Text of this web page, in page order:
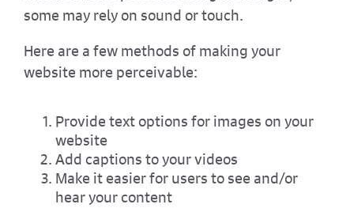
some may rely on sound or touch.
Here are a few methods of making your
website more perceivable:
Provide text options for images on your
website
Add captions to your videos
Make it easier for users to see and/or
hear your content